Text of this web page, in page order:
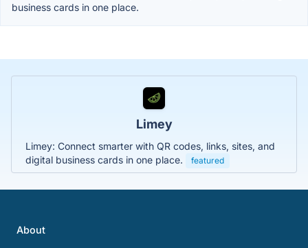
business cards in one place.
Limey
Limey: Connect smarter with QR codes, links, sites, and
digital business cards in one place.
featured
About